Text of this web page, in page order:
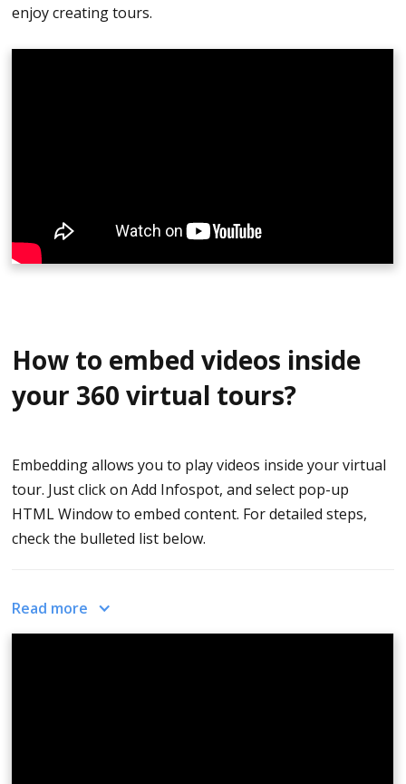
enjoy creating tours.
How to embed videos inside
your 360 virtual tours?
Embedding allows you to play videos inside your virtual
tour. Just click on Add Infospot, and select pop-up
HTML Window to embed content. For detailed steps,
check the bulleted list below.
How To Embed Content Into Your Virtual Tour With
Read more